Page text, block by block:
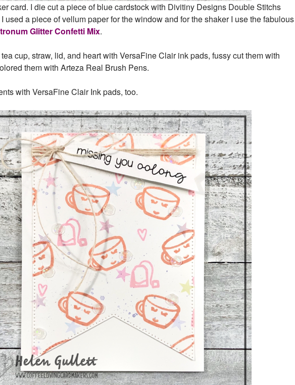
card. I die cut a piece of blue cardstock with Divitiny Designs Double Stitchs
used a piece of vellum paper for the window and for the shaker I use the fabulous
Glitter Confetti Mix.
cup, straw, lid, and heart with VersaFine Clair ink pads, fussy cut them with
them with Arteza Real Brush Pens.
with VersaFine Clair Ink pads, too.